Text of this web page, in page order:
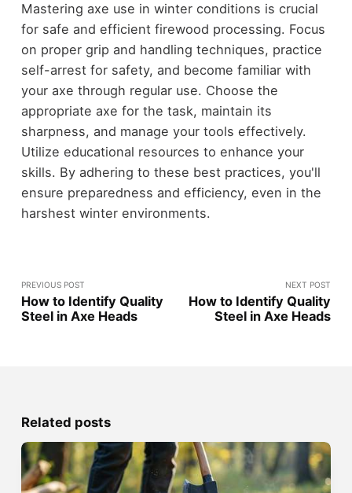
Mastering axe use in winter conditions is crucial
for safe and efficient firewood processing. Focus
on proper grip and handling techniques, practice
self-arrest for safety, and become familiar with
your axe through regular use. Choose the
appropriate axe for the task, maintain its
sharpness, and manage your tools effectively.
Utilize educational resources to enhance your
skills. By adhering to these best practices, you'll
ensure preparedness and efficiency, even in the
harshest winter environments.
PREVIOUS POST
How to Identify Quality
Steel in Axe Heads
NEXT POST
How to Identify Quality
Steel in Axe Heads
Related posts